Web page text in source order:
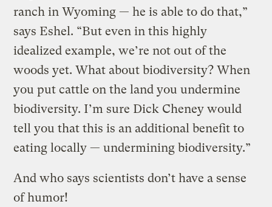
ranch in Wyoming — he is able to do that,”
says Eshel. “But even in this highly
idealized example, we’re not out of the
woods yet. What about biodiversity? When
you put cattle on the land you undermine
biodiversity. I’m sure Dick Cheney would
tell you that this is an additional benefit to
eating locally — undermining biodiversity.”
And who says scientists don’t have a sense
of humor!